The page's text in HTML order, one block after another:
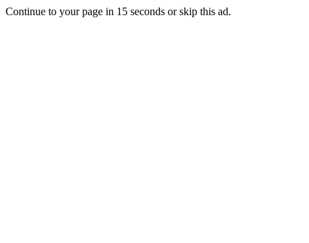
Continue to your page in 15 seconds orskip this ad.